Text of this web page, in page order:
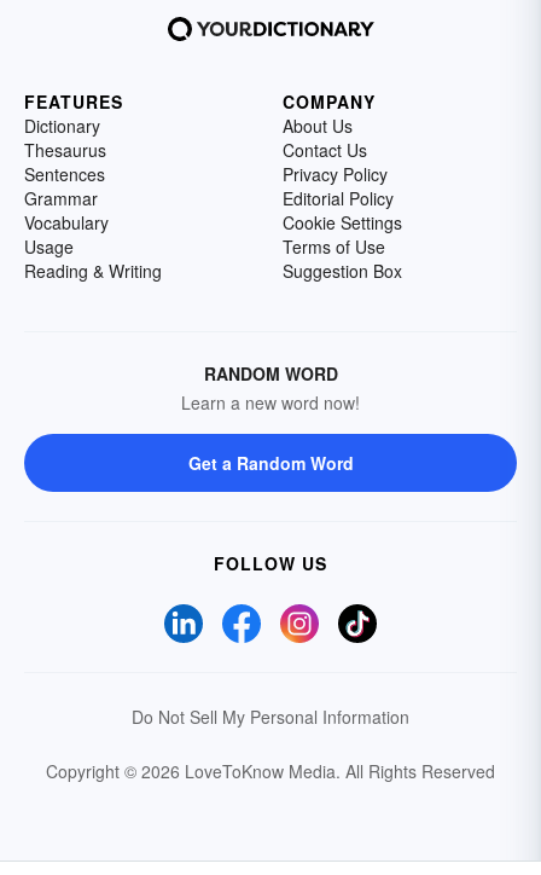
FEATURES
Dictionary
Thesaurus
Sentences
Grammar
Vocabulary
Usage
Reading & Writing
COMPANY
About Us
Contact Us
Privacy Policy
Editorial Policy
Cookie Settings
Terms of Use
Suggestion Box
RANDOM WORD
Learn a new word now!
Get a Random Word
FOLLOW US
Do Not Sell My Personal Information
Copyright © 2026 LoveToKnow Media. All Rights Reserved